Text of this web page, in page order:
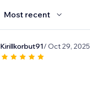
Most recent
Kirillkorbut91/ Oct 29, 2025